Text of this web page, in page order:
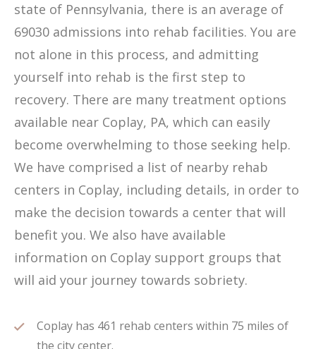
state of Pennsylvania, there is an average of
69030 admissions into rehab facilities. You are
not alone in this process, and admitting
yourself into rehab is the first step to
recovery. There are many treatment options
available near Coplay, PA, which can easily
become overwhelming to those seeking help.
We have comprised a list of nearby rehab
centers in Coplay, including details, in order to
make the decision towards a center that will
benefit you. We also have available
information on Coplay support groups that
will aid your journey towards sobriety.
Coplay has 461 rehab centers within 75 miles of
the city center.